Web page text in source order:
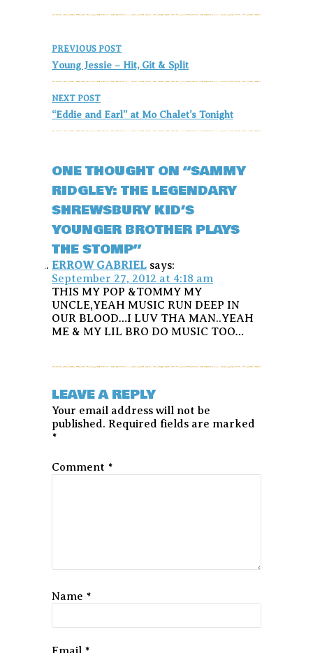
Post
navigation
PREVIOUS POST
Young Jessie – Hit, Git & Split
NEXT POST
“Eddie and Earl” at Mo Chalet’s Tonight
ONE THOUGHT ON “SAMMY
RIDGLEY: THE LEGENDARY
SHREWSBURY KID’S
YOUNGER BROTHER PLAYS
THE STOMP”
ERROW GABRIEL says:
September 27, 2012 at 4:18 am
THIS MY POP &TOMMY MY
UNCLE,YEAH MUSIC RUN DEEP IN
OUR BLOOD…I LUV THA MAN..YEAH
ME & MY LIL BRO DO MUSIC TOO…
LEAVE A REPLY
Your email address will not be
published. Required fields are marked
*
Comment *
Name *